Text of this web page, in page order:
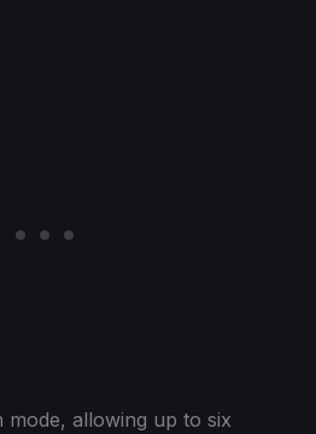
mode, allowing up to six